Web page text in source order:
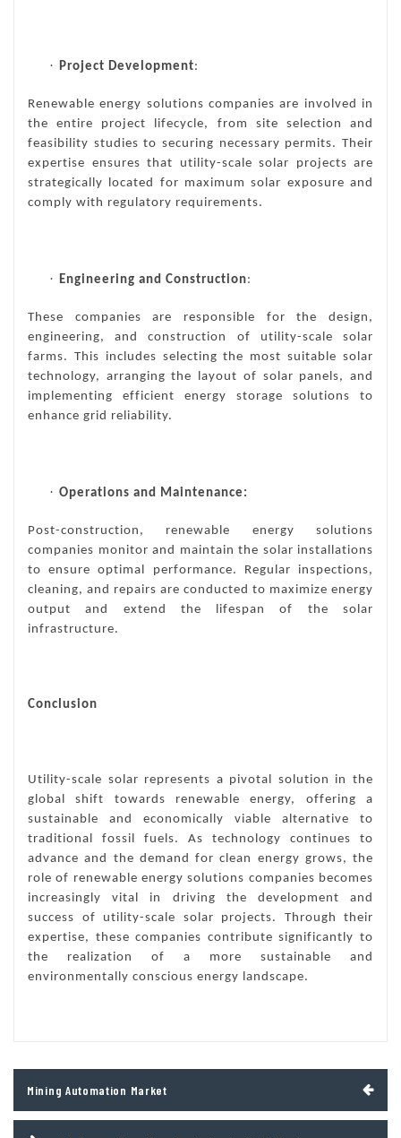
· Project Development:
Renewable energy solutions companies are involved in
the entire project lifecycle, from site selection and
feasibility studies to securing necessary permits. Their
expertise ensures that utility-scale solar projects are
strategically located for maximum solar exposure and
comply with regulatory requirements.
· Engineering and Construction:
These companies are responsible for the design,
engineering, and construction of utility-scale solar
farms. This includes selecting the most suitable solar
technology, arranging the layout of solar panels, and
implementing efficient energy storage solutions to
enhance grid reliability.
· Operations and Maintenance:
Post-construction, renewable energy solutions
companies monitor and maintain the solar installations
to ensure optimal performance. Regular inspections,
cleaning, and repairs are conducted to maximize energy
output and extend the lifespan of the solar
infrastructure.
Conclusion
Utility-scale solar represents a pivotal solution in the
global shift towards renewable energy, offering a
sustainable and economically viable alternative to
traditional fossil fuels. As technology continues to
advance and the demand for clean energy grows, the
role of renewable energy solutions companies becomes
increasingly vital in driving the development and
success of utility-scale solar projects. Through their
expertise, these companies contribute significantly to
the realization of a more sustainable and
environmentally conscious energy landscape.
navigation
Mining Automation Market